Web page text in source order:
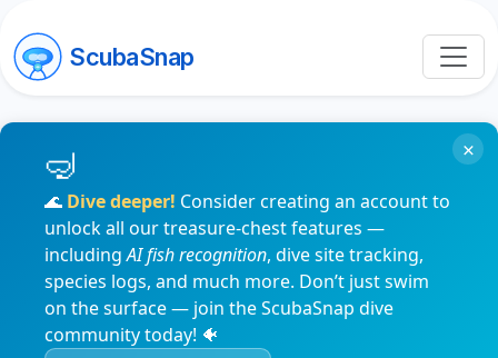
ScubaSnap
🌊 Dive deeper! Consider creating an account to
unlock all our treasure-chest features —
includingAI fish recognition, dive site tracking,
species logs, and much more. Don’t just swim
on the surface — join the ScubaSnap dive
community today! 🐠
×